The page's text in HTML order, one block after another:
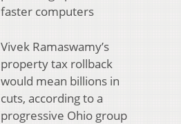
faster computers
Vivek Ramaswamy’s
property tax rollback
would mean billions in
cuts, according to a
progressive Ohio group